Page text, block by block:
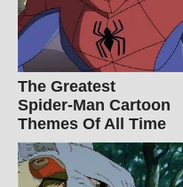
The Greatest
Spider‑Man Cartoon
Themes Of All Time